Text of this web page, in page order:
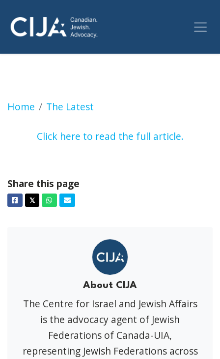
Home The Latest
Former U of T imam says he was let go for
Click here to read the full article.
Share this page
Facebook
𝕏TwitterWhatsapp
Email
About CIJA
The Centre for Israel and Jewish Affairs
is the advocacy agent of Jewish
Federations of Canada-UIA,
representing Jewish Federations across